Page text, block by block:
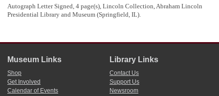
<Page 3>
SPRINGFIELD Ill.[
John D. Johnston
Charleston
Autograph Letter Signed, 4 page(s), Lincoln Collection, Abraham Lincoln
Presidential Library and Museum (Springfield, IL).
Museum Links
Shop
Get Involved
Calendar of Events
Library Links
Contact Us
Support Us
Newsroom